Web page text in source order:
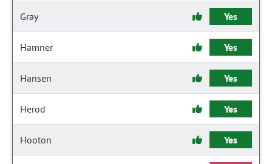
Gray Yes
Hamner Yes
Hansen Yes
Herod Yes
Hooton Yes